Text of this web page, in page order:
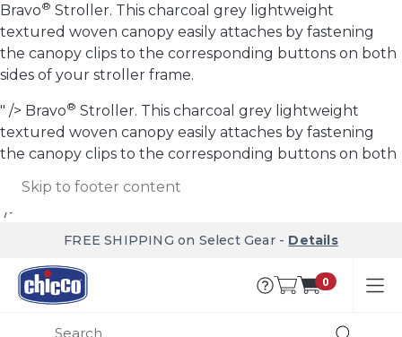
Bravo® Stroller. This charcoal grey lightweight
textured woven canopy easily attaches by fastening
the canopy clips to the corresponding buttons on both
sides of your stroller frame.
" /> Bravo® Stroller. This charcoal grey lightweight
textured woven canopy easily attaches by fastening
the canopy clips to the corresponding buttons on both
"/>
Skip to main content
Skip to footer content
FREE SHIPPING on Select Gear - Details
0